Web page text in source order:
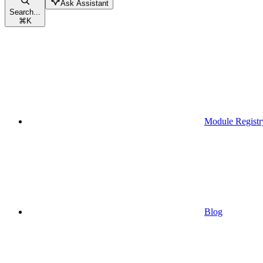
Search...
⌘K
Ask Assistant
Module
Blog